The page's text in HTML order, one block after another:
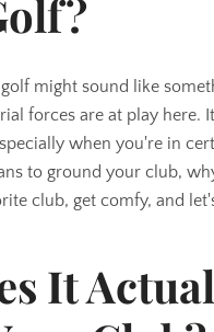
might sound like
forces are at play here.
when you're in
to ground your club,
club, get comfy, and
It